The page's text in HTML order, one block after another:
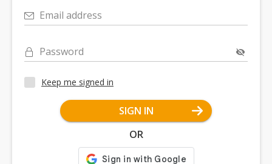
Email address
Password
Keep me signed in
SIGN IN
OR